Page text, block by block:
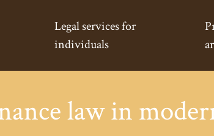
Legal services for
individuals
law in